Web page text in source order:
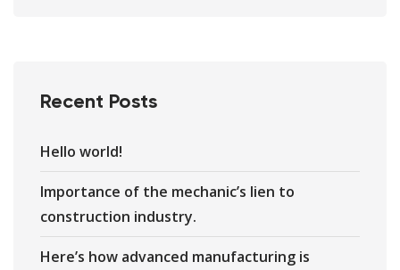
Recent Posts
Hello world!
Importance of the mechanic’s lien to
construction industry.
Here’s how advanced manufacturing is